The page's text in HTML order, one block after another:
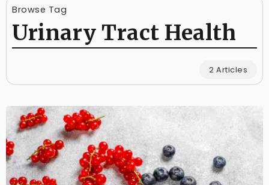
Browse Tag
Urinary Tract Health
2 Articles